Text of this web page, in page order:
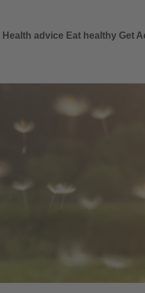
Health advice Eat healthy Get